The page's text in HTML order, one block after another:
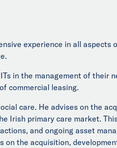
experience in all
in the management of their
commercial leasing.
care. He advises on the
Irish primary care market.
and ongoing asset
the acquisition,